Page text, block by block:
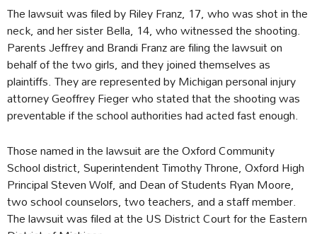
The lawsuit was filed by Riley Franz, 17, who was shot in the
neck, and her sister Bella, 14, who witnessed the shooting.
Parents Jeffrey and Brandi Franz are filing the lawsuit on
behalf of the two girls, and they joined themselves as
plaintiffs. They are represented by Michigan personal injury
attorney Geoffrey Fieger who stated that the shooting was
preventable if the school authorities had acted fast enough.
Those named in the lawsuit are the Oxford Community
School district, Superintendent Timothy Throne, Oxford High
Principal Steven Wolf, and Dean of Students Ryan Moore,
two school counselors, two teachers, and a staff member.
The lawsuit was filed at the US District Court for the Eastern